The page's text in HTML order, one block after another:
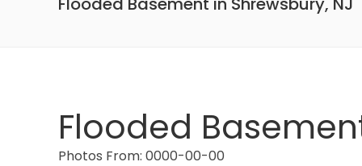
Flooded
Photos From: 0000-00-00